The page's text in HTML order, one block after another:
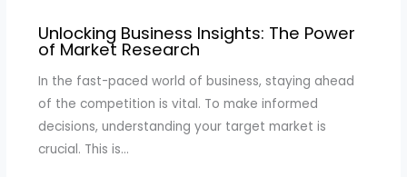
Unlocking Business Insights: The Power
of Market Research
In the fast-paced world of business, staying ahead
of the competition is vital. To make informed
decisions, understanding your target market is
crucial. This is…